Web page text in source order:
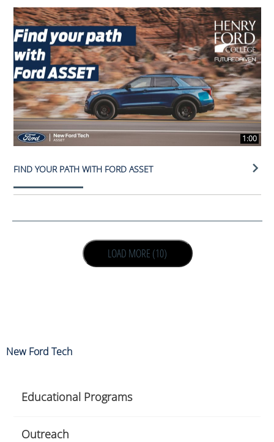
1:00
FIND YOUR PATH WITH FORD ASSET
LOAD NEXT PAGE
LOAD MORE (10)
New Ford Tech
Educational Programs
Outreach